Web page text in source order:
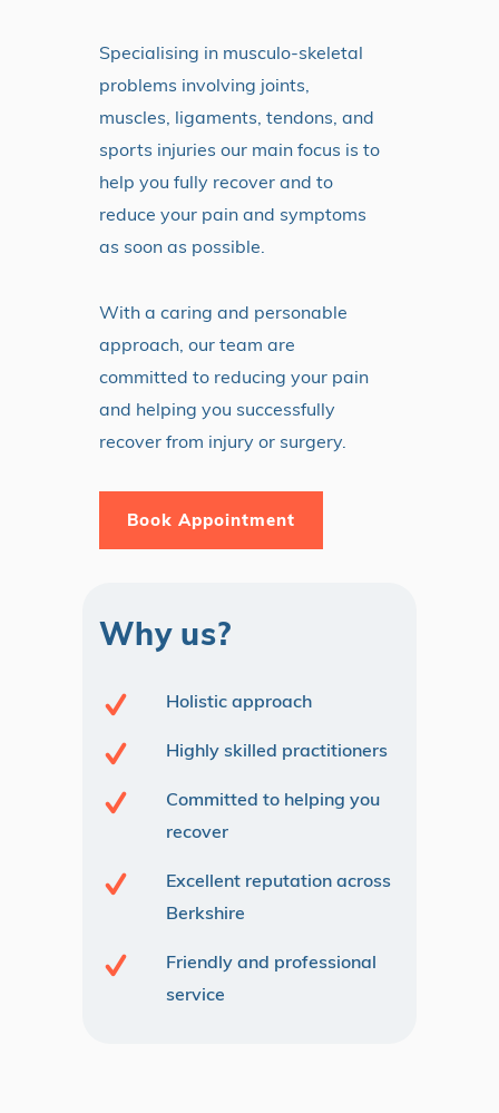
Specialising in musculo-skeletal
problems involving joints,
muscles, ligaments, tendons, and
sports injuries our main focus is to
help you fully recover and to
reduce your pain and symptoms
as soon as possible.
With a caring and personable
approach, our team are
committed to reducing your pain
and helping you successfully
recover from injury or surgery.
Book Appointment
Why us?
Holistic approach
Highly skilled practitioners
Committed to helping you
recover
Excellent reputation across
Berkshire
Friendly and professional
service